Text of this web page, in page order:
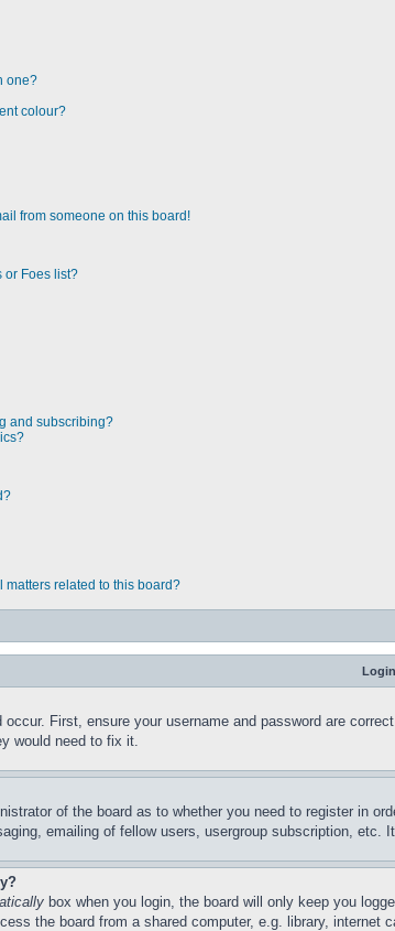
one?
colour?
from someone on this board!
or Foes list?
and subscribing?
matters related to this board?
First, ensure your username and password are
would need to fix it.
of the board as to whether you need to register in
emailing of fellow users, usergroup subscription,
box when you login, the board will only keep you
the board from a shared computer, e.g. library,